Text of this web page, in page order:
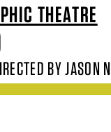
THEATRE
BY JASON